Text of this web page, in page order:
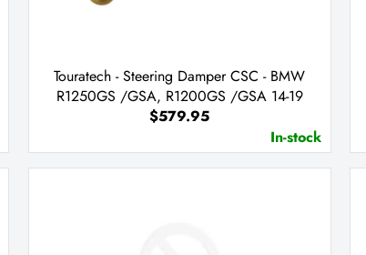
Touratech - Steering Damper CSC - BMW
R1250GS /GSA, R1200GS /GSA 14-19
$579.95
In-stock